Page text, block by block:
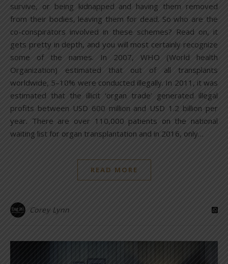
survive, or being kidnapped and having them removed
from their bodies, leaving them for dead. So who are the
co-conspirators involved in these schemes? Read on, it
gets pretty in depth, and you will most certainly recognize
some of the names. In 2007, WHO (World health
Organization) estimated that out of all transplants
worldwide, 5–10% were conducted illegally. In 2011, it was
estimated that the illicit ‘organ trade’ generated illegal
profits between USD 600 million and USD 1.2 billion per
year. There are over 110,000 patients on the national
waiting list for organ transplantation and in 2016, only…
READ MORE
Corey Lynn